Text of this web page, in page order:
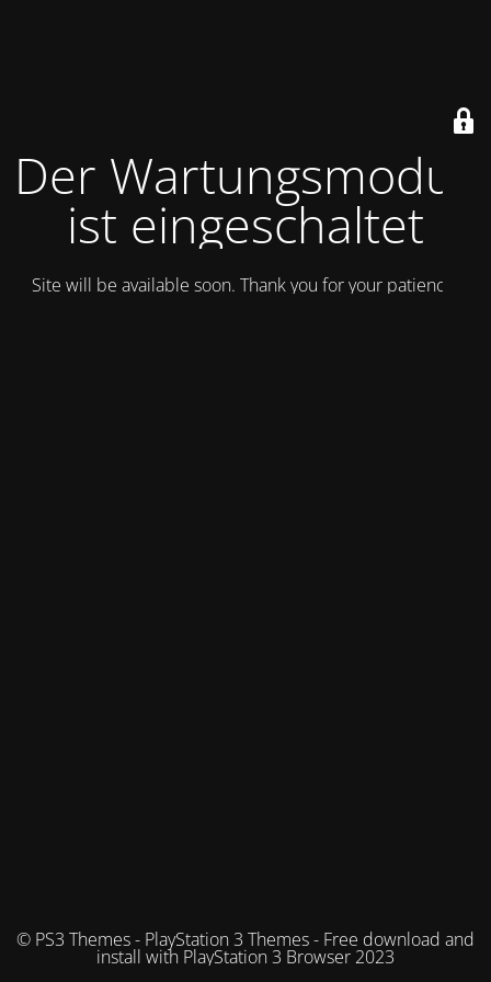
Der Wartungsmodus
ist eingeschaltet
Site will be available soon. Thank you for your patience!
© PS3 Themes - PlayStation 3 Themes - Free download and
install with PlayStation 3 Browser 2023